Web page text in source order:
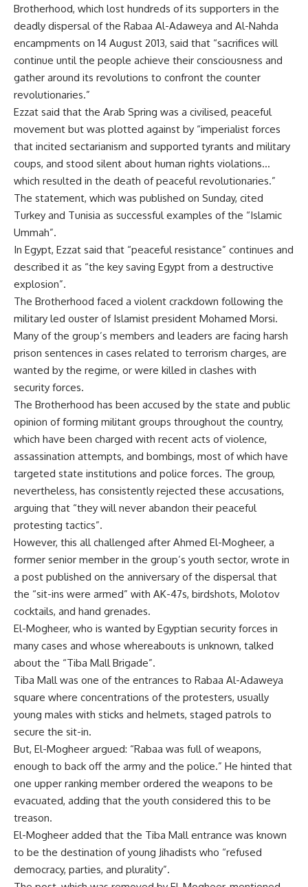
Brotherhood, which lost hundreds of its supporters in the
deadly dispersal of the Rabaa Al-Adaweya and Al-Nahda
encampments on 14 August 2013, said that “sacrifices will
continue until the people achieve their consciousness and
gather around its revolutions to confront the counter
revolutionaries.”
Ezzat said that the Arab Spring was a civilised, peaceful
movement but was plotted against by “imperialist forces
that incited sectarianism and supported tyrants and military
coups, and stood silent about human rights violations…
which resulted in the death of peaceful revolutionaries.”
The statement, which was published on Sunday, cited
Turkey and Tunisia as successful examples of the “Islamic
Ummah”.
In Egypt, Ezzat said that “peaceful resistance” continues and
described it as “the key saving Egypt from a destructive
explosion”.
The Brotherhood faced a violent crackdown following the
military led ouster of Islamist president Mohamed Morsi.
Many of the group’s members and leaders are facing harsh
prison sentences in cases related to terrorism charges, are
wanted by the regime, or were killed in clashes with
security forces.
The Brotherhood has been accused by the state and public
opinion of forming militant groups throughout the country,
which have been charged with recent acts of violence,
assassination attempts, and bombings, most of which have
targeted state institutions and police forces. The group,
nevertheless, has consistently rejected these accusations,
arguing that “they will never abandon their peaceful
protesting tactics”.
However, this all challenged after Ahmed El-Mogheer, a
former senior member in the group’s youth sector, wrote in
a post published on the anniversary of the dispersal that
the “sit-ins were armed” with AK-47s, birdshots, Molotov
cocktails, and hand grenades.
El-Mogheer, who is wanted by Egyptian security forces in
many cases and whose whereabouts is unknown, talked
about the “Tiba Mall Brigade”.
Tiba Mall was one of the entrances to Rabaa Al-Adaweya
square where concentrations of the protesters, usually
young males with sticks and helmets, staged patrols to
secure the sit-in.
But, El-Mogheer argued: “Rabaa was full of weapons,
enough to back off the army and the police.” He hinted that
one upper ranking member ordered the weapons to be
evacuated, adding that the youth considered this to be
treason.
El-Mogheer added that the Tiba Mall entrance was known
to be the destination of young Jihadists who “refused
democracy, parties, and plurality”.